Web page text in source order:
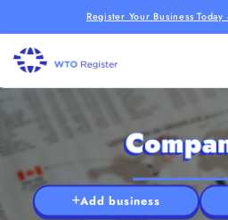
Register Your Business
Add business